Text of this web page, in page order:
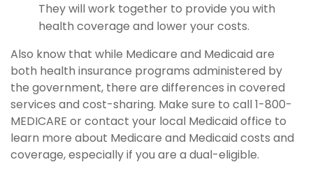
They will work together to provide you with
health coverage and lower your costs.
Also know that while Medicare and Medicaid are
both health insurance programs administered by
the government, there are differences in covered
services and cost-sharing. Make sure to call 1-800-
MEDICARE or contact your local Medicaid office to
learn more about Medicare and Medicaid costs and
coverage, especially if you are a dual-eligible.